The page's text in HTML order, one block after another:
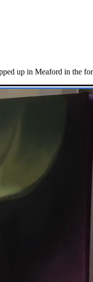
up in Meaford in the